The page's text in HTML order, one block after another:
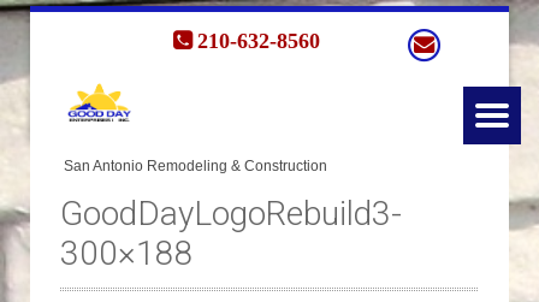
GoodDayLogoRebuild3-
300×188
210-632-8560